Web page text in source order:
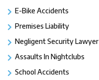
E-Bike Accidents
Premises Liability
Negligent Security Lawyer
Assaults In Nightclubs
School Accidents